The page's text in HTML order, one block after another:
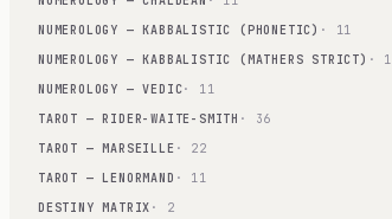
NUMEROLOGY — KABBALISTIC (PHONETIC) · 11
NUMEROLOGY — KABBALISTIC (MATHERS STRICT) ·
NUMEROLOGY — VEDIC· 11
TAROT — RIDER-WAITE-SMITH · 36
TAROT — MARSEILLE · 22
TAROT — LENORMAND · 11
DESTINY MATRIX · 2